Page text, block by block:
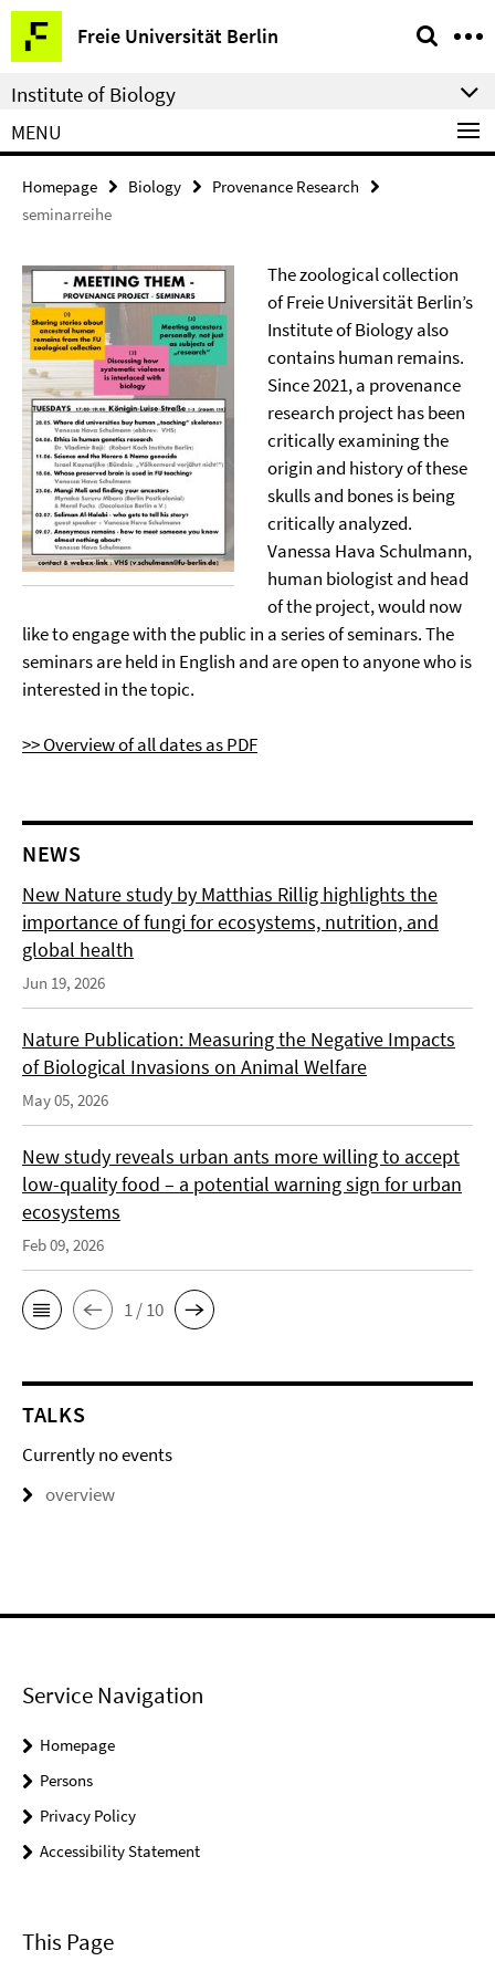
Springe
direkt
zu
Inhalt
Freie Universität Berlin
Service
Navigation
Institute of Biology
MENU
Homepage Biology
Provenance Research
seminarreihe
The zoological collection
of Freie Universität Berlin’s
Institute of Biology also
contains human remains.
Since 2021, a provenance
research project has been
critically examining the
origin and history of these
skulls and bones is being
critically analyzed.
Vanessa Hava Schulmann,
human biologist and head
of the project, would now
like to engage with the public in a series of seminars. The
seminars are held in English and are open to anyone who is
interested in the topic.
>> Overview of all dates as PDF
NEWS
New Nature study by Matthias Rillig highlights the
importance of fungi for ecosystems, nutrition, and
global health
Jun 19, 2026
Nature Publication: Measuring the Negative Impacts
of Biological Invasions on Animal Welfare
May 05, 2026
New study reveals urban ants more willing to accept
low-quality food – a potential warning sign for urban
ecosystems
Feb 09, 2026
1 / 10
TALKS
Currently no events
overview
Service Navigation
Homepage
Persons
Privacy Policy
Accessibility Statement
This Page